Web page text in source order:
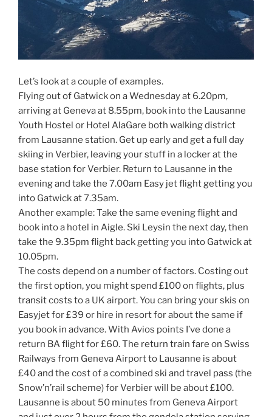
Let’s look at a couple of examples.
Flying out of Gatwick on a Wednesday at 6.20pm,
arriving at Geneva at 8.55pm, book into the Lausanne
Youth Hostel or Hotel AlaGare both walking district
from Lausanne station. Get up early and get a full day
skiing in Verbier, leaving your stuff in a locker at the
base station for Verbier. Return to Lausanne in the
evening and take the 7.00am Easy jet flight getting you
into Gatwick at 7.35am.
Another example: Take the same evening flight and
book into a hotel in Aigle. Ski Leysin the next day, then
take the 9.35pm flight back getting you into Gatwick at
10.05pm.
The costs depend on a number of factors. Costing out
the first option, you might spend £100 on flights, plus
transit costs to a UK airport. You can bring your skis on
Easyjet for £39 or hire in resort for about the same if
you book in advance. With Avios points I’ve done a
return BA flight for £60. The return train fare on Swiss
Railways from Geneva Airport to Lausanne is about
£40 and the cost of a combined ski and travel pass (the
Snow’n’rail scheme) for Verbier will be about £100.
Lausanne is about 50 minutes from Geneva Airport